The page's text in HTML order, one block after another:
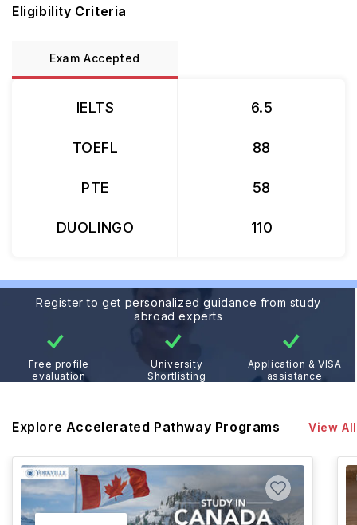
Eligibility Criteria
Exam Accepted
IELTS
TOEFL
PTE
DUOLINGO
6.5
88
58
110
Register to get personalized guidance from study
abroad experts
Free profile
evaluation
University
Shortlisting
Application & VISA
assistance
Explore Accelerated Pathway Programs View All